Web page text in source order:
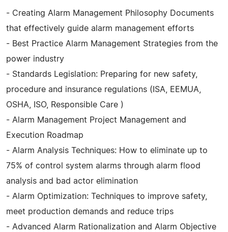
- Creating Alarm Management Philosophy Documents
that effectively guide alarm management efforts
- Best Practice Alarm Management Strategies from the
power industry
- Standards Legislation: Preparing for new safety,
procedure and insurance regulations (ISA, EEMUA,
OSHA, ISO, Responsible Care )
- Alarm Management Project Management and
Execution Roadmap
- Alarm Analysis Techniques: How to eliminate up to
75% of control system alarms through alarm flood
analysis and bad actor elimination
- Alarm Optimization: Techniques to improve safety,
meet production demands and reduce trips
- Advanced Alarm Rationalization and Alarm Objective